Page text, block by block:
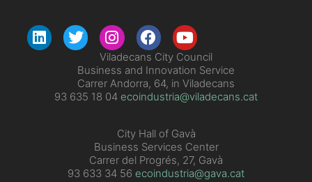
Viladecans City Council
Business and Innovation Service
Carrer Andorra, 64, in Viladecans
93 635 18 04 ecoindustria@viladecans.cat
City Hall of Gavà
Business Services Center
Carrer del Progrés, 27, Gavà
93 633 34 56 ecoindustria@gava.cat